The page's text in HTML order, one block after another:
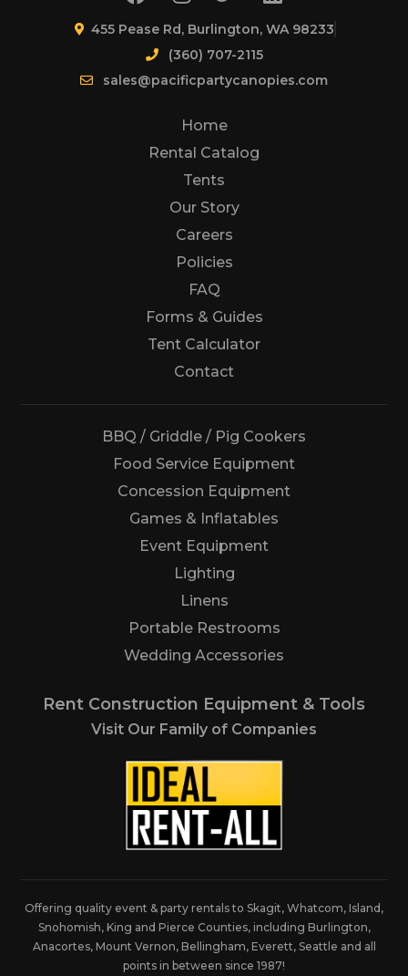
Home
Rental Catalog
Tents
Our Story
Careers
455 Pease Rd, Burlington, WA 98233
(360) 707-2115
sales@pacificpartycanopies.com
Policies
FAQ
Forms & Guides
Tent Calculator
ContactUs
BBQ / Griddle / Pig Cookers
Food Service Equipment
Concession Equipment
Games & Inflatables
Event Equipment
Lighting
Linens
Portable Restrooms
Wedding Accessories
Rent Construction Equipment & Tools
Visit Our Family of Companies
Offering quality event & party rentals to Skagit, Whatcom, Island,
Snohomish, King and Pierce Counties, including Burlington,
Anacortes, Mount Vernon, Bellingham, Everett, Seattle and all
points in between since 1987!